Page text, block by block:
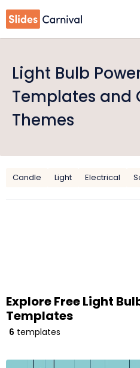
Light Bulb
Templates and
Themes
Candle Light Electrical
Explore Free Light
Templates
6 templates